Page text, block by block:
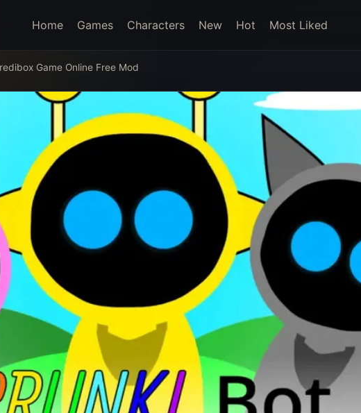
Home Games Characters New Hot Most Liked
Game Online Free Mod